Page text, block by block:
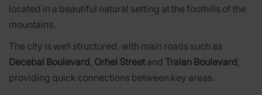
located in a beautiful natural setting at the foothills of the
mountains.
The city is well structured, with main roads such as
Decebal Boulevard, Orhei Street and Traian Boulevard,
providing quick connections between key areas.